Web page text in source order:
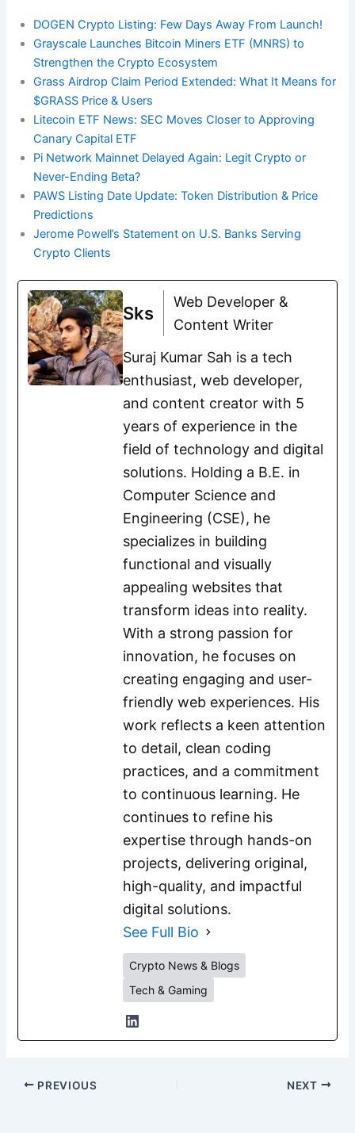
DOGEN Crypto Listing: Few Days Away From Launch!
Grayscale Launches Bitcoin Miners ETF (MNRS) to
Strengthen the Crypto Ecosystem
Grass Airdrop Claim Period Extended: What It Means for
$GRASS Price & Users
Litecoin ETF News: SEC Moves Closer to Approving
Canary Capital ETF
Pi Network Mainnet Delayed Again: Legit Crypto or
Never-Ending Beta?
PAWS Listing Date Update: Token Distribution & Price
Predictions
Jerome Powell’s Statement on U.S. Banks Serving
Crypto Clients
Sks
Web Developer &
Content Writer
Suraj Kumar Sah is a tech
enthusiast, web developer,
and content creator with 5
years of experience in the
field of technology and digital
solutions. Holding a B.E. in
Computer Science and
Engineering (CSE), he
specializes in building
functional and visually
appealing websites that
transform ideas into reality.
With a strong passion for
innovation, he focuses on
creating engaging and user-
friendly web experiences. His
work reflects a keen attention
to detail, clean coding
practices, and a commitment
to continuous learning. He
continues to refine his
expertise through hands-on
projects, delivering original,
high-quality, and impactful
digital solutions.
See Full Bio
Crypto News & Blogs
Tech & Gaming
PREVIOUS NEXT